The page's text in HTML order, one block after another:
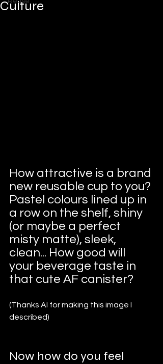
Culture
How attractive is a brand
new reusable cup to you?
Pastel colours lined up in
a row on the shelf, shiny
(or maybe a perfect
misty matte), sleek,
clean... How good will
your beverage taste in
that cute AF canister?
(Thanks AI for making this image I
described)
Now how do you feel